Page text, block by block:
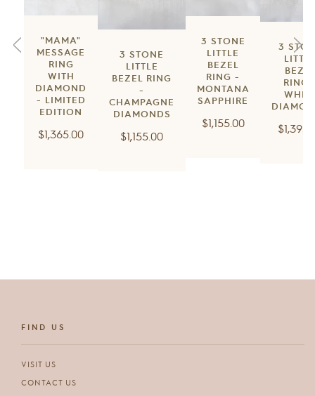
"MAMA"
MESSAGE
RING
WITH
DIAMOND
- LIMITED
EDITION
Regular
$1,365.00
3 STONE
LITTLE
BEZEL RING
-
CHAMPAGNE
DIAMONDS
Regular
$1,155.00
3 STONE
LITTLE
BEZEL
RING -
MONTANA
SAPPHIRE
Regular
$1,155.00
3
RING
FIND US
VISIT US
CONTACT US